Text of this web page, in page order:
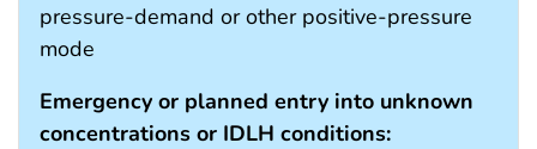
pressure-demand or other positive-pressure
mode
Emergency or planned entry into unknown
concentrations or IDLH conditions: